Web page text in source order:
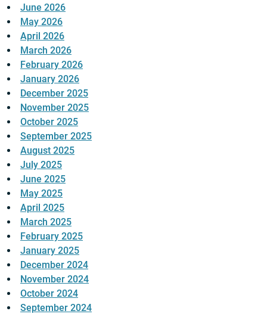
June 2026
May 2026
April 2026
March 2026
February 2026
January 2026
December 2025
November 2025
October 2025
September 2025
August 2025
July 2025
June 2025
May 2025
April 2025
March 2025
February 2025
January 2025
December 2024
November 2024
October 2024
September 2024